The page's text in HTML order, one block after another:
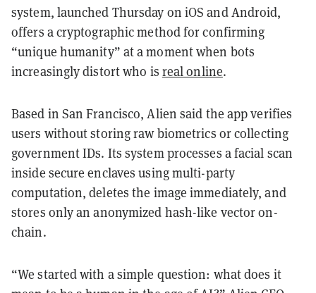
system, launched Thursday on iOS and Android,
offers a cryptographic method for confirming
“unique humanity” at a moment when bots
increasingly distort who is real online.
Based in San Francisco, Alien said the app verifies
users without storing raw biometrics or collecting
government IDs. Its system processes a facial scan
inside secure enclaves using multi-party
computation, deletes the image immediately, and
stores only an anonymized hash-like vector on-
chain.
“We started with a simple question: what does it